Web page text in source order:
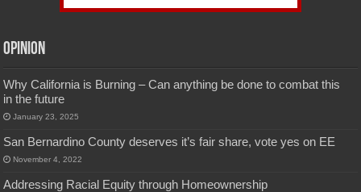
Opinion
Why California is Burning – Can anything be done to combat this
in the future
January 23, 2025
San Bernardino County deserves it’s fair share, vote yes on EE
November 4, 2022
Addressing Racial Equity through Homeownership